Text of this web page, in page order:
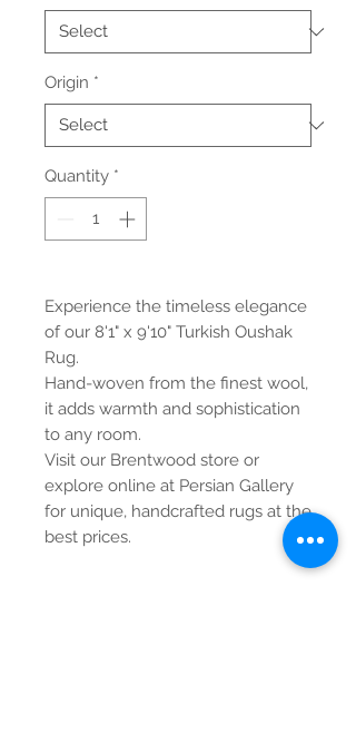
Origin *
Quantity *
Experience the timeless elegance
of our 8'1" x 9'10" Turkish Oushak
Rug.
Hand-woven from the finest wool,
it adds warmth and sophistication
to any room.
Visit our Brentwood store or
explore online at Persian Gallery
for unique, handcrafted rugs at the
best prices.